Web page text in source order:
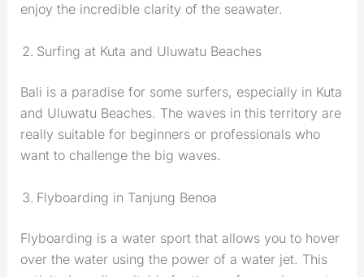
enjoy the incredible clarity of the seawater.
Surfing at Kuta and Uluwatu Beaches
Bali is a paradise for some surfers, especially in Kuta
and Uluwatu Beaches. The waves in this territory are
really suitable for beginners or professionals who
want to challenge the big waves.
Flyboarding in Tanjung Benoa
Flyboarding is a water sport that allows you to hover
over the water using the power of a water jet. This